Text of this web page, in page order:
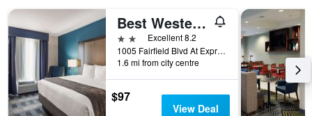
Best Western Town Center Inn
2 stars Excellent 8.2
1005 Fairfield Blvd At Expressway 83, Weslaco, TX, United States
1.6 mi from city centre
$97
View Deal